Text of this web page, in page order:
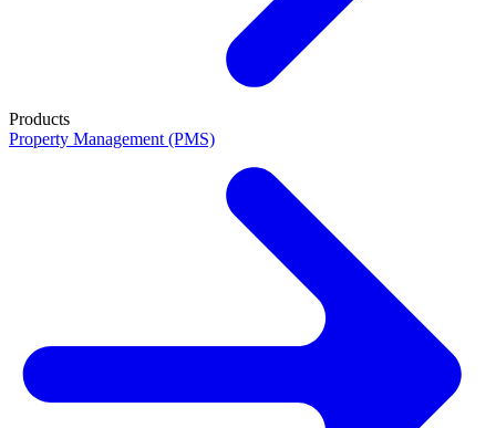
Products
Property Management (PMS)